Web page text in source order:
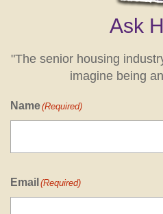
Ask
"The senior housing
imagine being
Name(Required)
Email (Required)